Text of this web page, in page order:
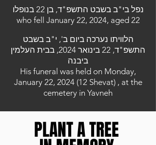
נפל בי"ב בשבט התשפ"ד, בן 22 בנופלו
who fell January 22, 2024, aged 22
הלוויתו נערכה ביום ב', י"ב בשבט
התשפ"ד, 22 בינואר 2024, בבית העלמין
ביבנה
His funeral was held on Monday,
January 22, 2024 (12 Shevat) , at the
cemetery in Yavneh
PLANT A TREE
PLANT A TREE